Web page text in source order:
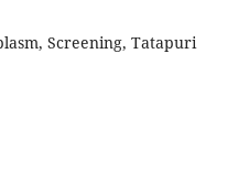
Screening, Tatapuri